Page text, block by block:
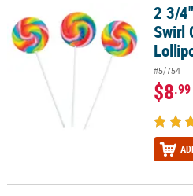
2 3/4" 1 lb. Large Rainbow Swirl
2 3/
Swirl
#5/754
$8.99